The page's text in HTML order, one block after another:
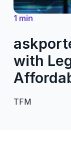
1 min
with
TFM